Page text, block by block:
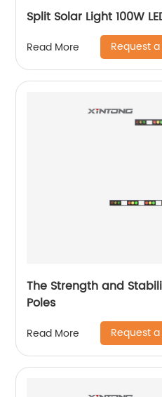
Split Solar Light 100W
Read More Request
The Strength and
Poles
Read More Request